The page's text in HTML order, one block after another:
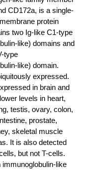
CD172a, is a single-
protein
two Ig-like C1-type
like) domains and
type
like) domain.
expressed.
in brain and
levels in heart,
testis, ovary, colon,
prostate,
skeletal muscle
It is also detected
but not T-cells.
immunoglobulin-like